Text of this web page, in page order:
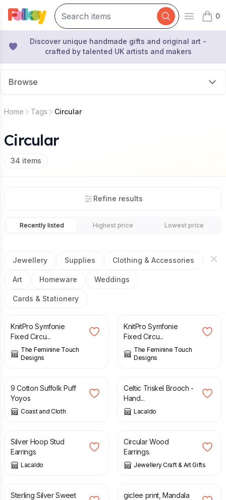
Open
0
items
Discover unique handmade gifts and original art -
crafted by talented UK artists and makers
Browse
Home Tags Circular
Circular
34 items
Refine results
Recently listed Highest price Lowest price
Jewellery Supplies Clothing & Accessories
Art Homeware Weddings
Cards & Stationery
£4.00
KnitPro Symfonie
Fixed Circu...
The Feminine Touch
Designs
KnitPro Symfonie
Fixed Circu...
The Feminine Touch
Designs
4.50
9 Cotton Suffolk Puff
Yoyos
Coast and Cloth
16.00
Celtic Triskel Brooch -
Hand...
Lacaldo
£
Silver Hoop Stud
Earrings
Lacaldo
£
Circular Wood
Earrings.
Jewellery Craft & Art Gifts
£
Sterling Silver Sweet
£
giclee print, Mandala